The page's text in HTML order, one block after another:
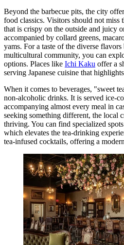
Beyond the barbecue pits, the city
food classics. Visitors should not miss
that is crispy on the outside and juicy
accompanied by collard greens,
yams. For a taste of the diverse
multicultural community, you can
options. Places like Ichi Kaku offer a
serving Japanese cuisine that
When it comes to beverages, "sweet
non-alcoholic drinks. It is served ice-
accompanying almost every meal in
seeking something different, the local
thriving. You can find specialized
which elevates the tea-drinking
tea-infused cocktails, offering a